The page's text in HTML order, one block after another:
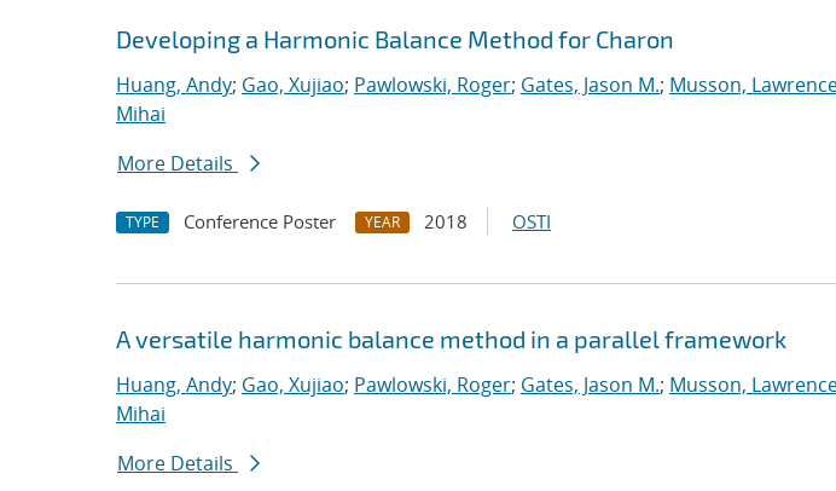
Developing a Harmonic Balance Method for Charon
Huang, Andy; Gao, Xujiao; Pawlowski, Roger; Gates, Jason M.; Musson,
Mihai
More Details
TYPE Conference Poster YEAR 2018 OSTI
A versatile harmonic balance method in a parallel framework
Huang, Andy; Gao, Xujiao; Pawlowski, Roger; Gates, Jason M.; Musson,
Mihai
More Details